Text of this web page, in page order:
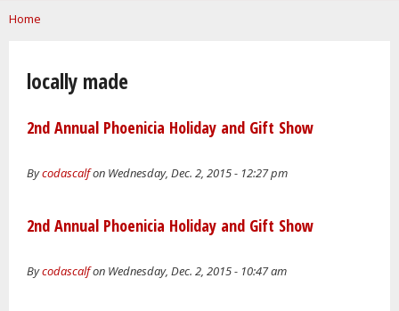
You are here
Home
locally made
2nd Annual Phoenicia Holiday and Gift Show
Bycodascalfon Wednesday, Dec. 2, 2015 - 12:27 pm
2nd Annual Phoenicia Holiday and Gift Show
Bycodascalfon Wednesday, Dec. 2, 2015 - 10:47 am